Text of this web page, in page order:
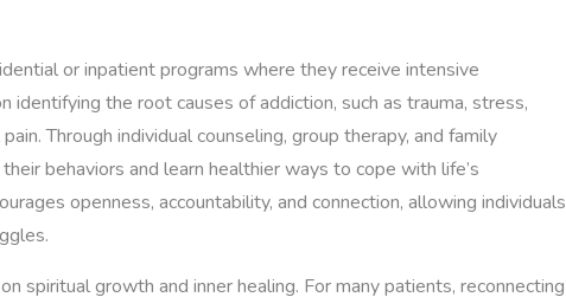
or inpatient programs where they receive intensive
identifying the root causes of addiction, such as trauma, stress,
Through individual counseling, group therapy, and family
behaviors and learn healthier ways to cope with life’s
openness, accountability, and connection, allowing individuals
spiritual growth and inner healing. For many patients, reconnecting